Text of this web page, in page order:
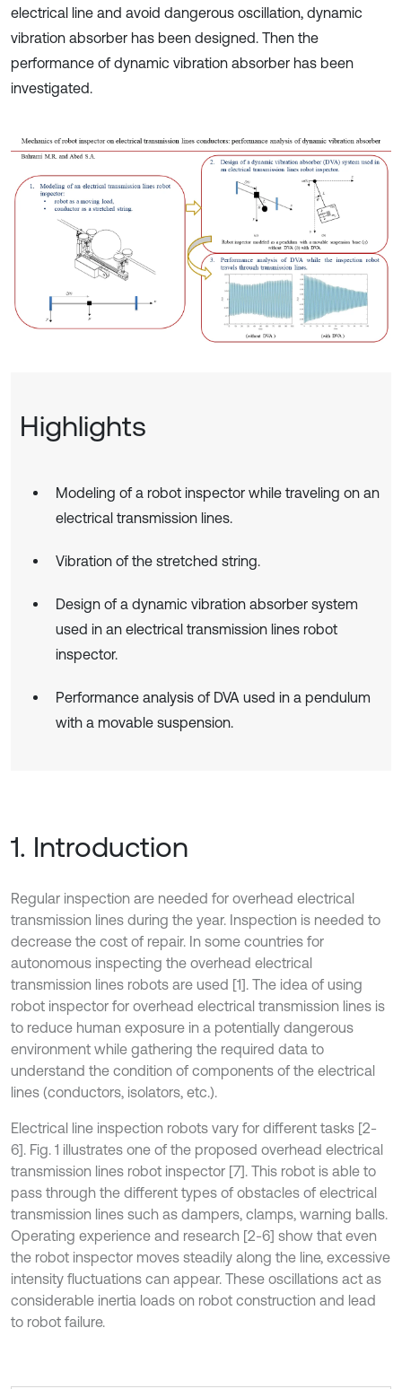
electrical line and avoid dangerous oscillation, dynamic
vibration absorber has been designed. Then the
performance of dynamic vibration absorber has been
investigated.
Highlights
Modeling of a robot inspector while traveling on an
electrical transmission lines.
Vibration of the stretched string.
Design of a dynamic vibration absorber system
used in an electrical transmission lines robot
inspector.
Performance analysis of DVA used in a pendulum
with a movable suspension.
1. Introduction
Regular inspection are needed for overhead electrical
transmission lines during the year. Inspection is needed to
decrease the cost of repair. In some countries for
autonomous inspecting the overhead electrical
transmission lines robots are used [1]. The idea of using
robot inspector for overhead electrical transmission lines is
to reduce human exposure in a potentially dangerous
environment while gathering the required data to
understand the condition of components of the electrical
lines (conductors, isolators, etc.).
Electrical line inspection robots vary for different tasks [2-
6]. Fig. 1 illustrates one of the proposed overhead electrical
transmission lines robot inspector [7]. This robot is able to
pass through the different types of obstacles of electrical
transmission lines such as dampers, clamps, warning balls.
Operating experience and research [2-6] show that even
the robot inspector moves steadily along the line, excessive
intensity fluctuations can appear. These oscillations act as
considerable inertia loads on robot construction and lead
to robot failure.